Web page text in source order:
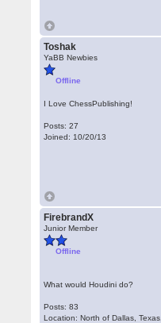
Toshak
YaBB Newbies
Offline
I Love ChessPublishing!
Posts: 27
Joined: 10/20/13
FirebrandX
Junior Member
Offline
What would Houdini do?
Posts: 83
Location: North of Dallas, Texas,